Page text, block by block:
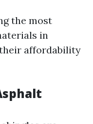
the most
in
affordability